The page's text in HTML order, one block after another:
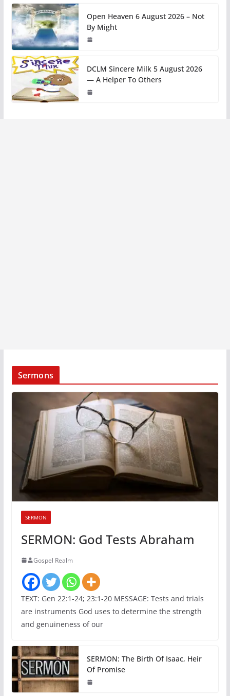
Open Heaven 6 August 2026 – Not
By Might
DCLM Sincere Milk 5 August 2026
— A Helper To Others
Sermons
SERMON
SERMON: God Tests Abraham
Gospel Realm
TEXT: Gen 22:1-24; 23:1-20 MESSAGE: Tests and trials
are instruments God uses to determine the strength
and genuineness of our
SERMON: The Birth Of Isaac, Heir
Of Promise